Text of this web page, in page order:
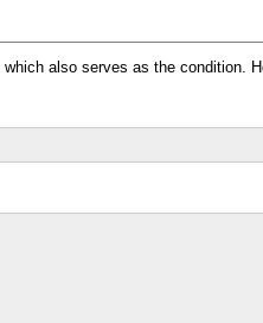
also serves as the condition.